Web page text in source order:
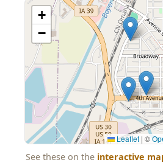
+
−
Leaflet | ©
See these on the interactive